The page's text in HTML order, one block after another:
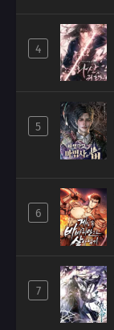
4
5
6
7